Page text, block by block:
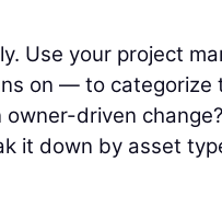
Use your project
on — to categorize
driven
it down by asset